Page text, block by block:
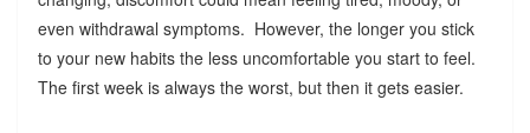
even withdrawal symptoms. However, the longer you stick
to your new habits the less uncomfortable you start to feel.
The first week is always the worst, but then it gets easier.